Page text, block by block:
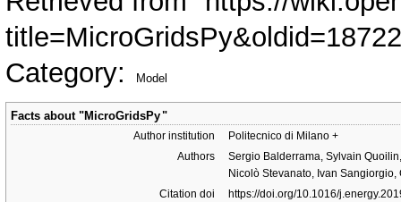
Category: Model
Facts about "MicroGridsPy"
Author institution Politecnico di Milano +
Authors
Sergio Balderrama, Sylvain
Nicolò Stevanato, Ivan
Citation doi
https://doi.org/10.1016/